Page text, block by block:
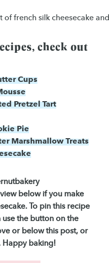
check out
Cups
Pretzel Tart
Pie
Marshmallow Treats
below if you make
To pin this recipe
the button on the
or below this post, or
Happy baking!